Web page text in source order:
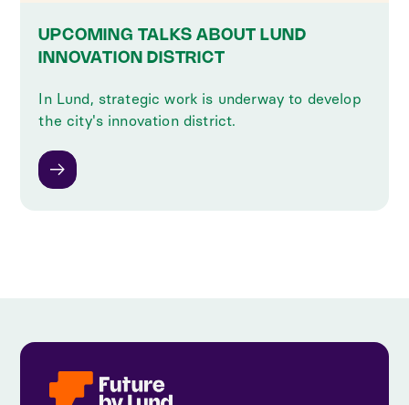
UPCOMING TALKS ABOUT LUND
INNOVATION DISTRICT
In Lund, strategic work is underway to develop
the city's innovation district.